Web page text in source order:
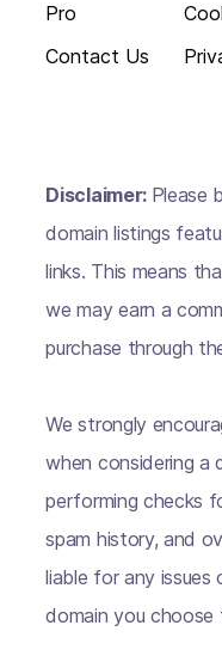
Pro
Contact Us
Disclaimer: Please
domain listings
links. This means
we may earn a
purchase through
We strongly
when considering a
performing checks
spam history, and
liable for any
domain you choose